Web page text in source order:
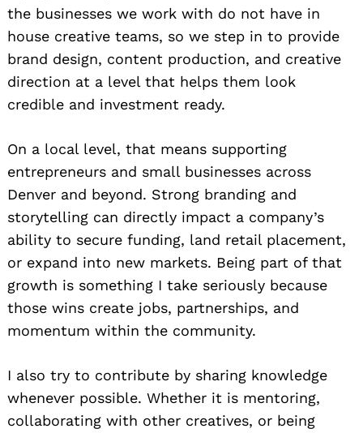
the businesses we work with do not have in
house creative teams, so we step in to provide
brand design, content production, and creative
direction at a level that helps them look
credible and investment ready.
On a local level, that means supporting
entrepreneurs and small businesses across
Denver and beyond. Strong branding and
storytelling can directly impact a company’s
ability to secure funding, land retail placement,
or expand into new markets. Being part of that
growth is something I take seriously because
those wins create jobs, partnerships, and
momentum within the community.
I also try to contribute by sharing knowledge
whenever possible. Whether it is mentoring,
collaborating with other creatives, or being